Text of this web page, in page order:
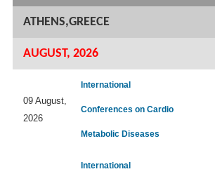
ATHENS,GREECE
AUGUST, 2026
09 August,
2026
International
Conferences on Cardio
Metabolic Diseases
International